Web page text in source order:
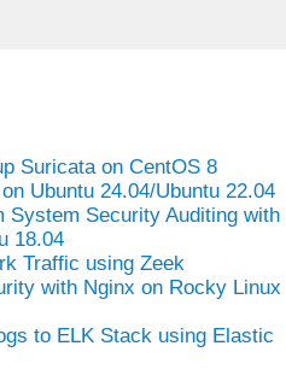
Suricata on CentOS 8
Ubuntu 24.04/Ubuntu 22.04
System Security Auditing with
18.04
Traffic using Zeek
with Nginx on Rocky Linux
to ELK Stack using Elastic